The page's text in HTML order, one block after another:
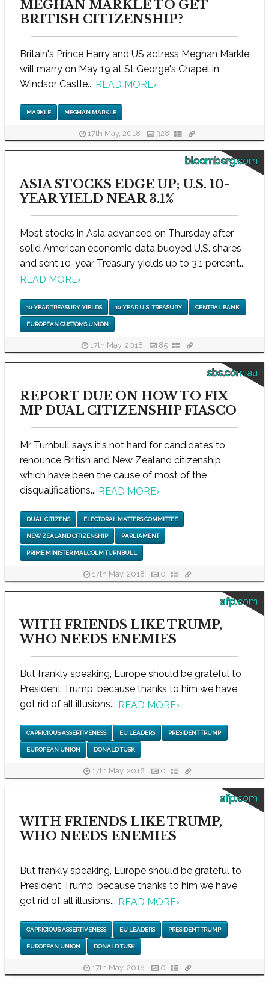
MEGHAN MARKLE TO GET
BRITISH CITIZENSHIP?
Britain's Prince Harry and US actress Meghan Markle
will marry on May 19 at St George's Chapel in
Windsor Castle... READ MORE›
MARKLE MEGHAN MARKLE
17th May, 2018 328
bloomberg.com
ASIA STOCKS EDGE UP; U.S. 10-
YEAR YIELD NEAR 3.1%
Most stocks in Asia advanced on Thursday after
solid American economic data buoyed U.S. shares
and sent 10-year Treasury yields up to 3.1 percent...
READ MORE›
10-YEAR TREASURY YIELDS 10-YEAR U.S. TREASURY CENTRAL BANK
EUROPEAN CUSTOMS UNION
17th May, 2018 85
sbs.com.au
REPORT DUE ON HOW TO FIX
MP DUAL CITIZENSHIP FIASCO
Mr Turnbull says it's not hard for candidates to
renounce British and New Zealand citizenship,
which have been the cause of most of the
disqualifications... READ MORE›
DUAL CITIZENS ELECTORAL MATTERS COMMITTEE
NEW ZEALAND CITIZENSHIP PARLIAMENT
PRIME MINISTER MALCOLM TURNBULL
17th May, 2018 0
afp.com
WITH FRIENDS LIKE TRUMP,
WHO NEEDS ENEMIES
But frankly speaking, Europe should be grateful to
President Trump, because thanks to him we have
got rid of all illusions... READ MORE›
CAPRICIOUS ASSERTIVENESS EU LEADERS PRESIDENT TRUMP
EUROPEAN UNION DONALD TUSK
17th May, 2018 0
afp.com
WITH FRIENDS LIKE TRUMP,
WHO NEEDS ENEMIES
But frankly speaking, Europe should be grateful to
President Trump, because thanks to him we have
got rid of all illusions... READ MORE›
CAPRICIOUS ASSERTIVENESS EU LEADERS PRESIDENT TRUMP
EUROPEAN UNION DONALD TUSK
17th May, 2018 0